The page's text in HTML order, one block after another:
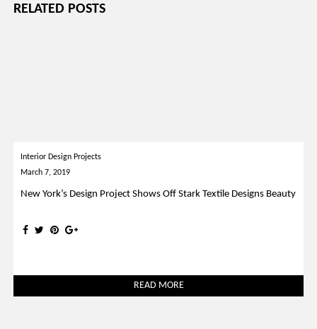
RELATED POSTS
Interior Design Projects
March 7, 2019
New York’s Design Project Shows Off Stark Textile Designs Beauty
READ MORE